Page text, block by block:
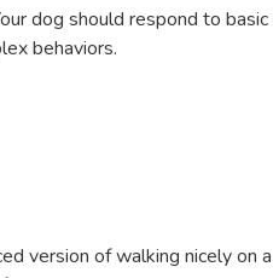
dog should respond to
behaviors.
version of walking nicely on a